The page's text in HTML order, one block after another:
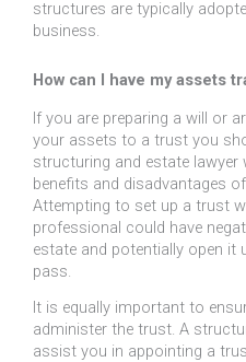
structures are typically
business.
How can I have my assets
If you are preparing a will or
your assets to a trust you
structuring and estate
benefits and disadvantages
Attempting to set up a trust
professional could have
estate and potentially open it
pass.
It is equally important to
administer the trust. A
assist you in appointing a